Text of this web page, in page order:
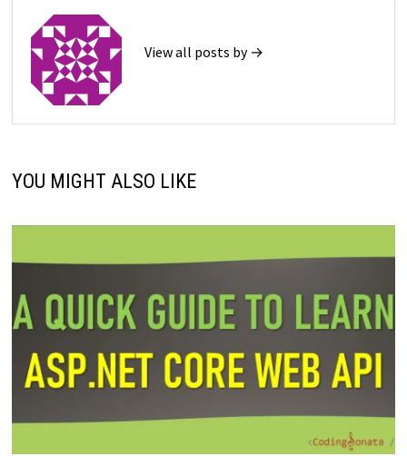
View all posts by →
YOU MIGHT ALSO LIKE